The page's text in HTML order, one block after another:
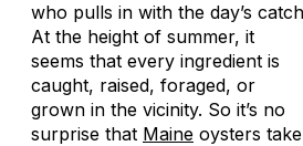
who pulls in with the day’s
At the height of summer, it
seems that every ingredient is
caught, raised, foraged, or
grown in the vicinity. So it’s no
surprise that Maine oysters take